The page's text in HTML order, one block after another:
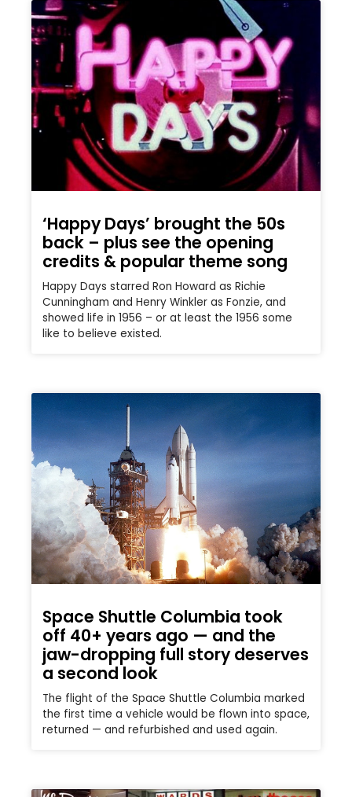
‘Happy Days’ brought the 50s
back – plus see the opening
credits & popular theme song
Happy Days starred Ron Howard as Richie
Cunningham and Henry Winkler as Fonzie, and
showed life in 1956 – or at least the 1956 some
like to believe existed.
Space Shuttle Columbia took
off 40+ years ago — and the
jaw-dropping full story deserves
a second look
The flight of the Space Shuttle Columbia marked
the first time a vehicle would be flown into space,
returned — and refurbished and used again.